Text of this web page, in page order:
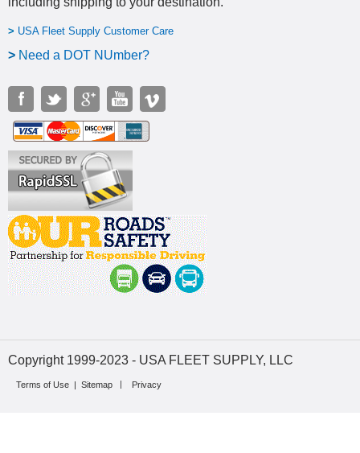
> USA Fleet Supply Customer Care
> Need a DOT NUmber?
Copyright 1999-2023 - USA FLEET SUPPLY, LLC
Terms of Use | Sitemap Privacy